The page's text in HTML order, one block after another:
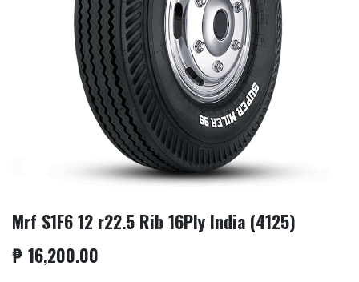
Mrf S1F6 12 r22.5 Rib 16Ply India (4125)
₱ 16,200.00